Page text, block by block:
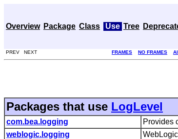
Overview Package Class Use Tree
PREV NEXT FRAMES NO FRAMES
Packages that use LogLevel
com.bea.logging
Provides
weblogic.logging